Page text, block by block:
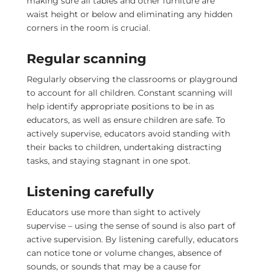
waist height or below and eliminating any hidden
corners in the room is crucial.
Regular scanning
Regularly observing the classrooms or playground
to account for all children. Constant scanning will
help identify appropriate positions to be in as
educators, as well as ensure children are safe. To
actively supervise, educators avoid standing with
their backs to children, undertaking distracting
tasks, and staying stagnant in one spot.
Listening carefully
Educators use more than sight to actively
supervise – using the sense of sound is also part of
active supervision. By listening carefully, educators
can notice tone or volume changes, absence of
sounds, or sounds that may be a cause for